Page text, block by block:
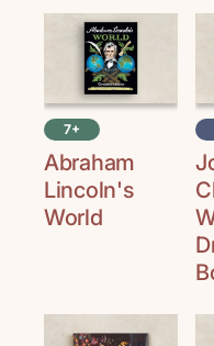
7+
Abraham
Lincoln's
World